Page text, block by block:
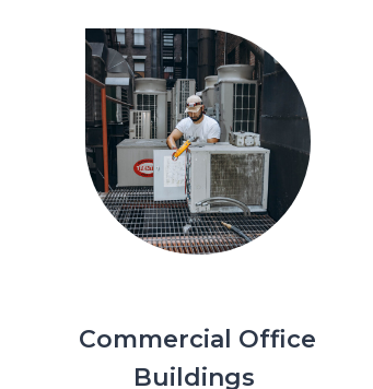
Commercial Office
Buildings